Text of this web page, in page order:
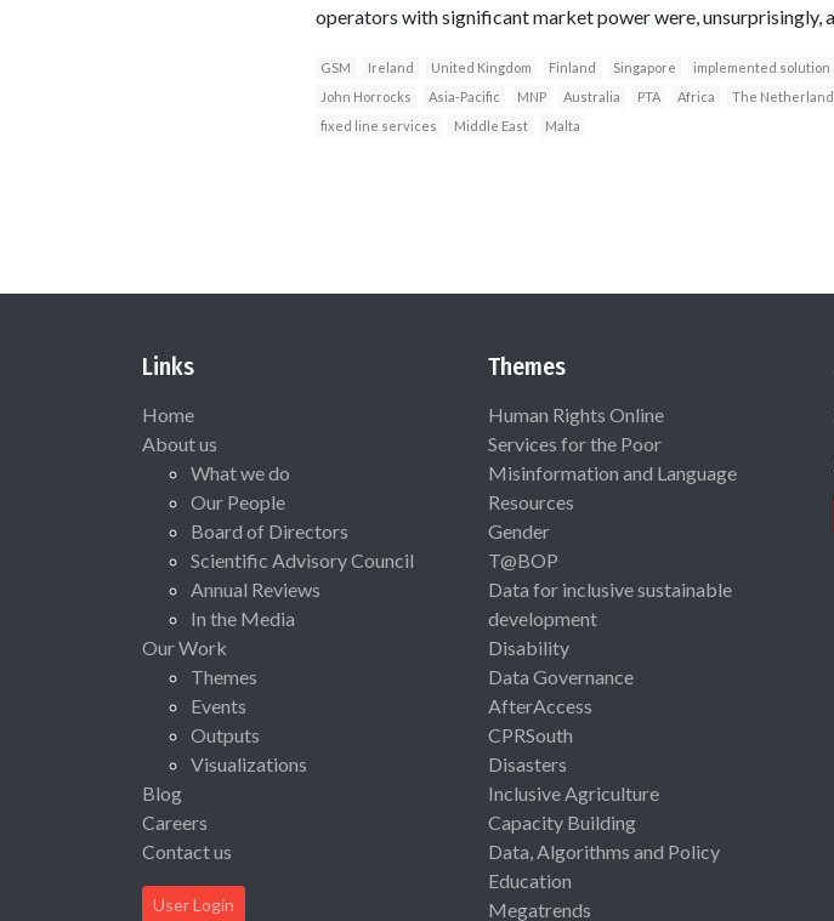
operators with significant market power were, unsurprisingly,
GSM Ireland United Kingdom Finland Singapore implemented solution
John Horrocks
Asia-Pacific MNP Australia PTA Africa The
fixed line services
Middle East Malta
Links
Home
About us
What we do
Our People
Board of Directors
Scientific Advisory Council
Annual Reviews
In the Media
Our Work
Themes
Events
Outputs
Visualizations
Blog
Careers
Contact us
User Login
Themes
Human Rights Online
Services for the Poor
Misinformation and Language
Resources
Gender
T@BOP
Data for inclusive sustainable
development
Disability
Data Governance
AfterAccess
CPRSouth
Disasters
Inclusive Agriculture
Capacity Building
Data, Algorithms and Policy
Education
Megatrends